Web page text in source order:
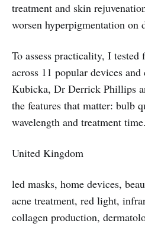
treatment and skin
worsen hyperpigmentation on
To assess practicality, I
across 11 popular devices
Kubicka, Dr Derrick Phillips
the features that matter: bulb
wavelength and treatment time.
United Kingdom
led masks, home devices,
acne treatment, red light,
collagen production,